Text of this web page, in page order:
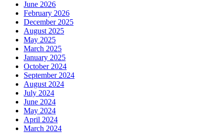
June 2026
February 2026
December 2025
August 2025
May 2025
March 2025
January 2025
October 2024
September 2024
August 2024
July 2024
June 2024
May 2024
April 2024
March 2024